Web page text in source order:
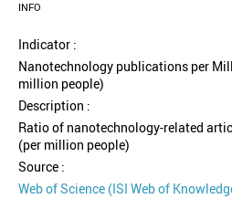
INFO
Indicator :
Nanotechnology publications per
million people)
Description :
Ratio of nanotechnology-related
(per million people)
Source :
Web of Science (ISI Web of